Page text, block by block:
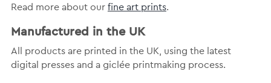
Read more about our fine art prints.
Manufactured in the UK
All products are printed in the UK, using the latest
digital presses and a giclée printmaking process.